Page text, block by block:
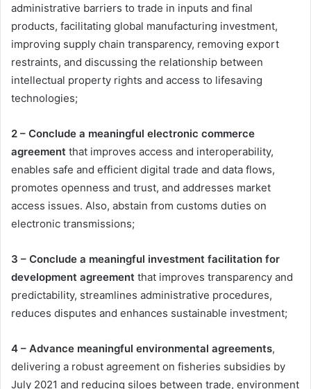
administrative barriers to trade in inputs and final
products, facilitating global manufacturing investment,
improving supply chain transparency, removing export
restraints, and discussing the relationship between
intellectual property rights and access to lifesaving
technologies;
2 – Conclude a meaningful electronic commerce
agreement that improves access and interoperability,
enables safe and efficient digital trade and data flows,
promotes openness and trust, and addresses market
access issues. Also, abstain from customs duties on
electronic transmissions;
3 – Conclude a meaningful investment facilitation for
development agreement that improves transparency and
predictability, streamlines administrative procedures,
reduces disputes and enhances sustainable investment;
4 – Advance meaningful environmental agreements,
delivering a robust agreement on fisheries subsidies by
July 2021 and reducing siloes between trade, environment